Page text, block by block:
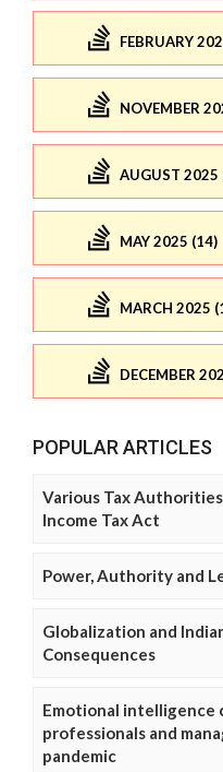
FEBRUARY
NOVEMBER
AUGUST 2025
MAY 2025 (14)
MARCH 2025
DECEMBER
POPULAR ARTICLES
Various Tax
Income Tax Act
Power, Authority and
Globalization and
Consequences
Emotional intelligence
professionals and
pandemic